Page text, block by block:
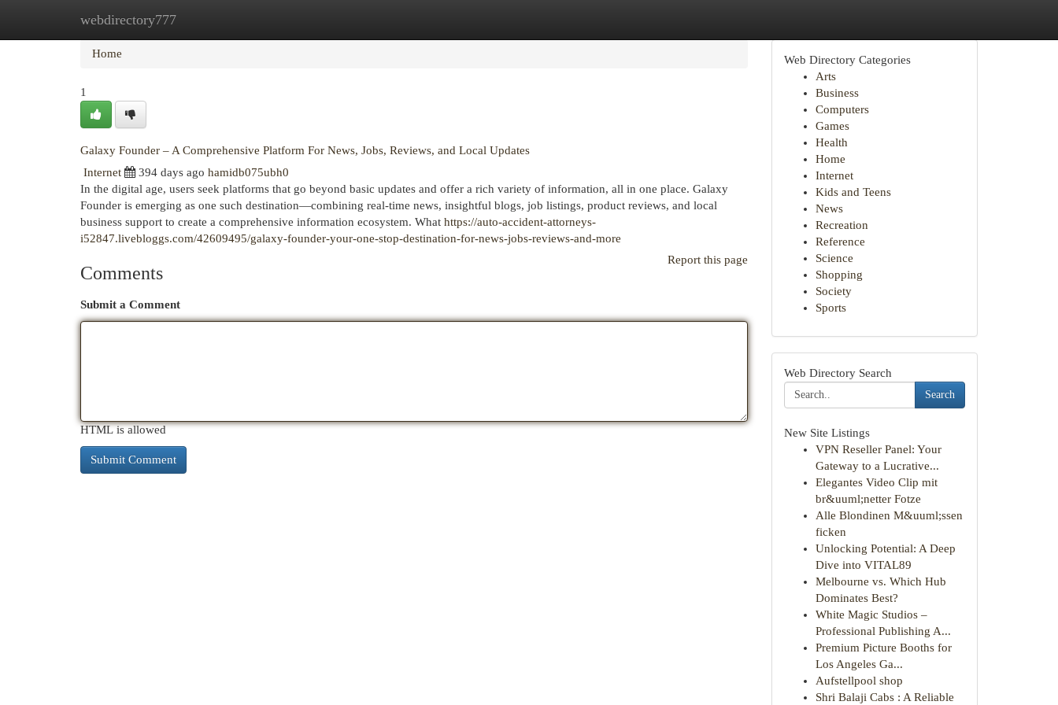
webdirectory777
Home New Site Listings
Home
1
Galaxy Founder – A Comprehensive Platform For News, Jobs, Reviews, and Local Updates
Internet
394 days ago hamidb075ubh0
In the digital age, users seek platforms that go beyond basic updates and offer a rich variety of information, all in one place. Galaxy
Founder is emerging as one such destination—combining real-time news, insightful blogs, job listings, product reviews, and local
business support to create a comprehensive information ecosystem. What https://auto-accident-attorneys-
i52847.livebloggs.com/42609495/galaxy-founder-your-one-stop-destination-for-news-jobs-reviews-and-more
Report this page
Comments
Submit a Comment
HTML is allowed
Web Directory Categories
Arts
Business
Computers
Games
Health
Home
Internet
Kids and Teens
News
Recreation
Reference
Science
Shopping
Society
Sports
Web Directory Search
Search
New Site Listings
VPN Reseller Panel: Your
Gateway to a Lucrative...
Elegantes Video Clip mit
br&uuml;netter Fotze
Alle Blondinen M&uuml;ssen
ficken
Unlocking Potential: A Deep
Dive into VITAL89
Melbourne vs. Which Hub
Dominates Best?
White Magic Studios –
Professional Publishing A...
Premium Picture Booths for
Los Angeles Ga...
Aufstellpool shop
Shri Balaji Cabs : A Reliable